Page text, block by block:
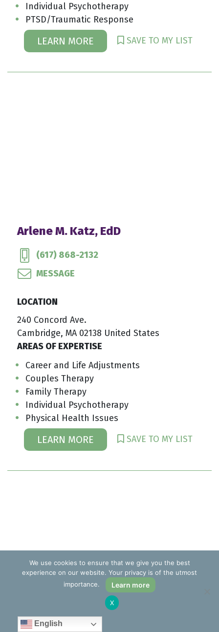
Individual Psychotherapy
PTSD/Traumatic Response
LEARN MORE SAVE TO MY LIST
Arlene M. Katz, EdD
(617) 868-2132
MESSAGE
LOCATION
240 Concord Ave.
Cambridge, MA 02138 United States
AREAS OF EXPERTISE
Career and Life Adjustments
Couples Therapy
Family Therapy
Individual Psychotherapy
Physical Health Issues
LEARN MORE SAVE TO MY LIST
English
We use cookies to ensure that we give you the best
experience on our website. Your privacy is of the utmost
importance.
Learn more
X